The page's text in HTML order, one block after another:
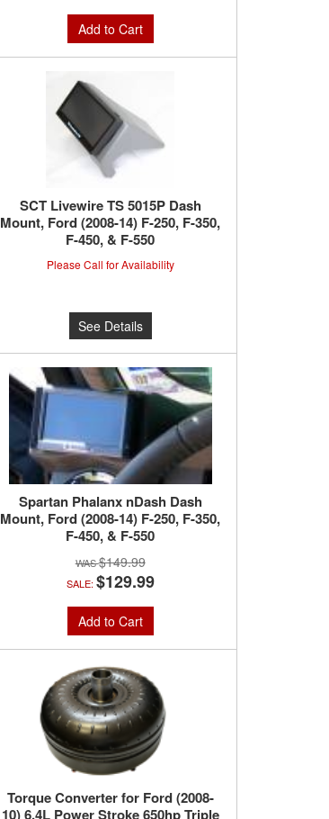
Add to Cart
SCT Livewire TS 5015P Dash
Mount, Ford (2008-14) F-250, F-350,
F-450, & F-550
Please Call for Availability
See Details
Spartan Phalanx nDash Dash
Mount, Ford (2008-14) F-250, F-350,
F-450, & F-550
$149.99
SALE: $129.99
Add to Cart
Torque Converter for Ford (2008-
10) 6.4L Power Stroke 650hp Triple